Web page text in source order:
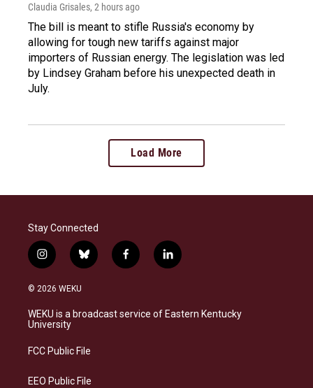
Claudia Grisales, 2 hours ago
The bill is meant to stifle Russia's economy by
allowing for tough new tariffs against major
importers of Russian energy. The legislation was led
by Lindsey Graham before his unexpected death in
July.
Load More
Stay Connected
i
n
s
a
g
a
b
l
s
k
f
a
b
o
l
i
e
d
© 2026 WEKU
WEKU is a broadcast service of Eastern Kentucky
University
FCC Public File
EEO Public File